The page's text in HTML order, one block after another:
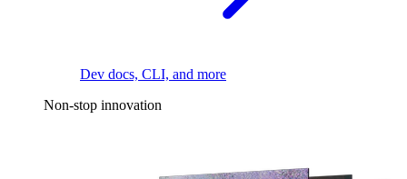
Dev docs, CLI, and more
Non-stop innovation